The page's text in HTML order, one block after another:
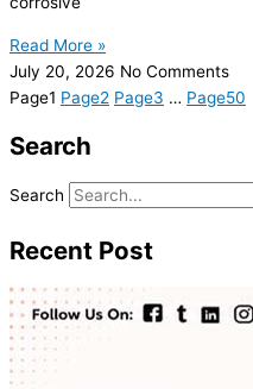
Read More »
July 20, 2026 No Comments
Page1 Page2 Page3 … Page50
Search
Search
Recent Post